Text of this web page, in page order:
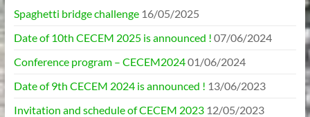
Spaghetti bridge challenge 16/05/2025
Date of 10th CECEM 2025 is announced ! 07/06/2024
Conference program – CECEM202401/06/2024
Date of 9th CECEM 2024 is announced ! 13/06/2023
Invitation and schedule of CECEM 2023 12/05/2023